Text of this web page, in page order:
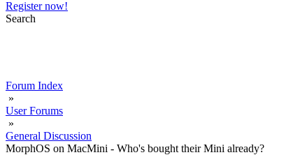
Register now!
Search
Forum Index
»
User Forums
»
General Discussion
MorphOS on MacMini - Who's bought their Mini already?